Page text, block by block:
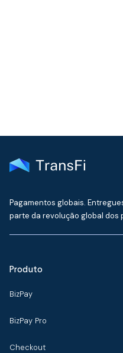
Pagamentos globais.
parte da revolução global dos
Produto
BizPay
BizPay Pro
Checkout